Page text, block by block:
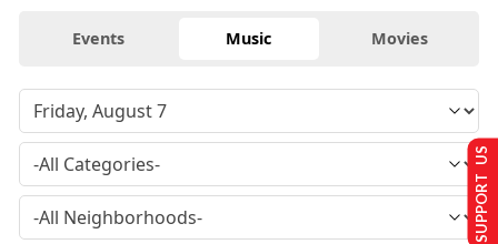
Events Music Movies
SUPPORT US